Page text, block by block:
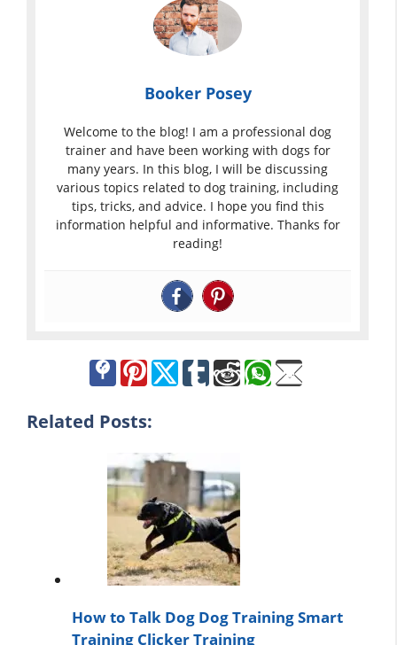
Booker Posey
Welcome to the blog! I am a professional dog
trainer and have been working with dogs for
many years. In this blog, I will be discussing
various topics related to dog training, including
tips, tricks, and advice. I hope you find this
information helpful and informative. Thanks for
reading!
Related Posts:
How to Talk Dog Dog Training Smart
Training Clicker Training